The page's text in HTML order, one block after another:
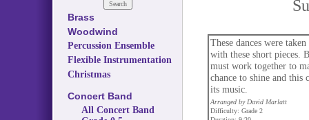
Brass
Woodwind
Percussion Ensemble
Flexible Instrumentation
Christmas
Concert Band
All Concert Band
These dances were
with these short pieces.
must work together to
chance to shine and this
its music.
Arranged by David Marlatt
Difficulty: Grade 2